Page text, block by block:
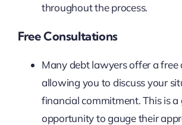
throughout the process.
Free Consultations
Many debt lawyers offer a free
allowing you to discuss your
financial commitment. This is a
opportunity to gauge their